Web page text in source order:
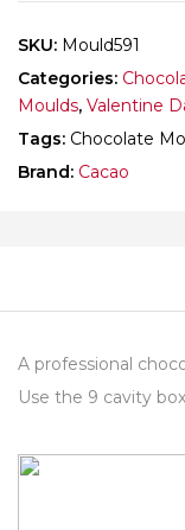
SKU: Mould591
Categories:
Moulds, Valentine
Tags: Chocolate
Brand: Cacao
A professional
Use the 9 cavity